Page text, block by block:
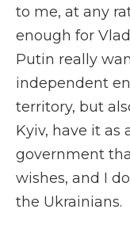
to me, at any
enough for
Putin really
independent
territory, but
Kyiv, have it as
government
wishes, and I
the Ukrainians.